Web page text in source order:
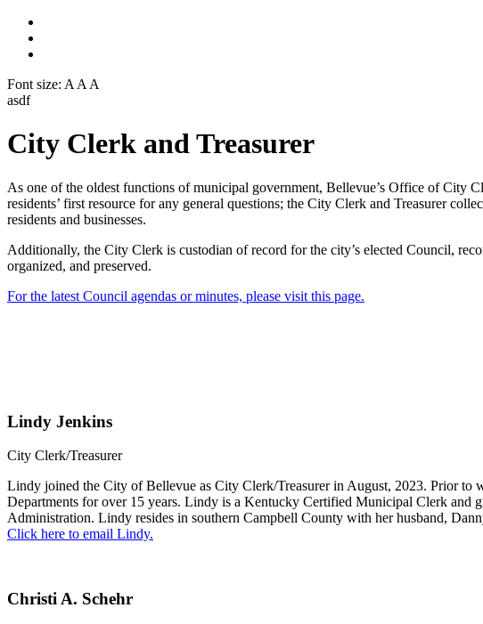
Font size: A A A
asdf
City Clerk and Treasurer
As one of the oldest functions of municipal government, Bellevue’s Office of City
residents’ first resource for any general questions; the City Clerk and Treasurer
residents and businesses.
Additionally, the City Clerk is custodian of record for the city’s elected Council,
organized, and preserved.
For the latest Council agendas or minutes, please visit this page.
Lindy Jenkins
City Clerk/Treasurer
Lindy joined the City of Bellevue as City Clerk/Treasurer in August, 2023. Prior
Departments for over 15 years. Lindy is a Kentucky Certified Municipal Clerk and
Administration. Lindy resides in southern Campbell County with her husband,
Click here to email Lindy.
Christi A. Schehr